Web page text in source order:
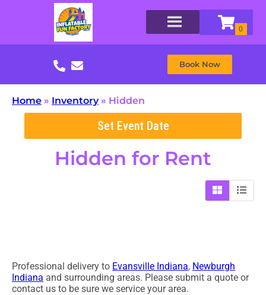
Book Now
Home » Inventory» Hidden
Set Event Date
Hidden for Rent
Professional delivery to Evansville Indiana, Newburgh
Indiana and surrounding areas. Please submit a quote or
contact us to be sure we service your area.